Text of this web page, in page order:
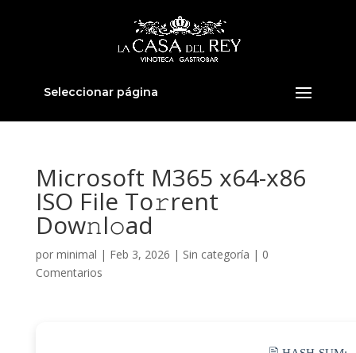
Seleccionar página
Microsoft M365 x64-x86
ISO File To𝚛rent
Dow𝚗l𝚘ad
por minimal | Feb 3, 2026 | Sin categoría | 0
Comentarios